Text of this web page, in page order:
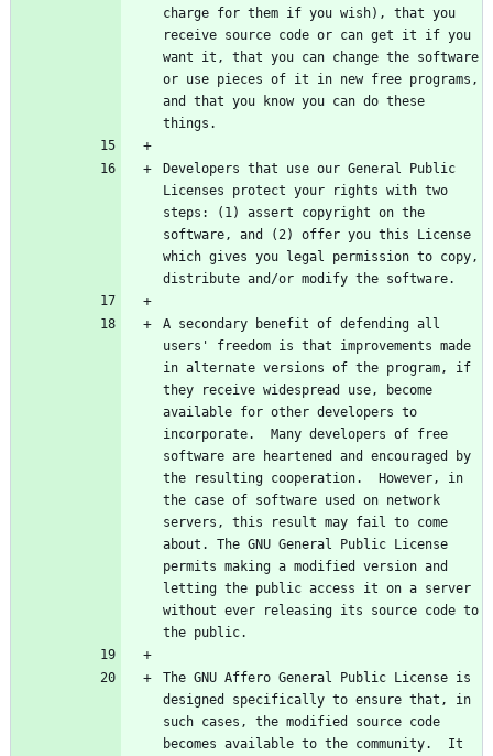
charge for them if you wish), that you
receive source code or can get it if you
want it, that you can change the software
or use pieces of it in new free programs,
and that you know you can do these
Developers that use our General Public
Licenses protect your rights with two
steps: (1) assert copyright on the
software, and (2) offer you this License
which gives you legal permission to copy,
A secondary benefit of defending all
users' freedom is that improvements made
in alternate versions of the program, if
they receive widespread use, become
available for other developers to
incorporate.  Many developers of free
software are heartened and encouraged by
the resulting cooperation.  However, in
the case of software used on network
servers, this result may fail to come
about. The GNU General Public License
permits making a modified version and
letting the public access it on a server
without ever releasing its source code to
The GNU Affero General Public License is
designed specifically to ensure that, in
such cases, the modified source code
becomes available to the community.  It